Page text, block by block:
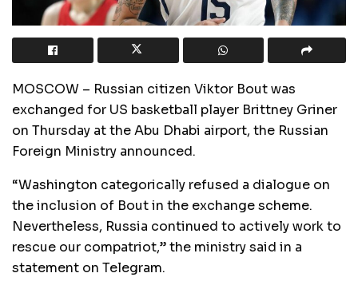
MOSCOW – Russian citizen Viktor Bout was
exchanged for US basketball player Brittney Griner
on Thursday at the Abu Dhabi airport, the Russian
Foreign Ministry announced.
“Washington categorically refused a dialogue on
the inclusion of Bout in the exchange scheme.
Nevertheless, Russia continued to actively work to
rescue our compatriot,” the ministry said in a
statement on Telegram.